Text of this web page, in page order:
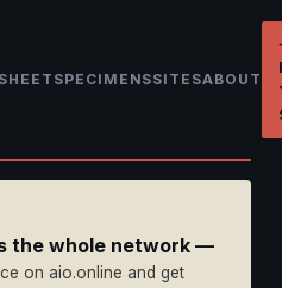
SHEET SPECIMENSSITESABOUT
the whole network —
on aio.online and get